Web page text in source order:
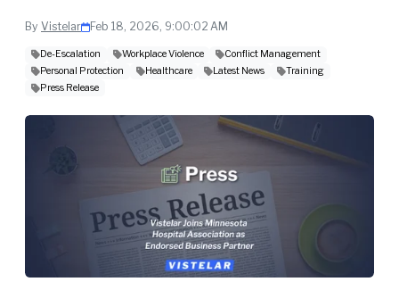
By Vistelar Feb 18, 2026, 9:00:02 AM
De-Escalation Workplace Violence
Conflict Management
Personal Protection
Healthcare Latest News
Training
Press Release